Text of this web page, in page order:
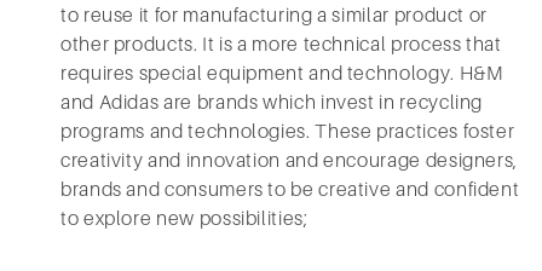
to reuse it for manufacturing a similar product or
other products. It is a more technical process that
requires special equipment and technology. H&M
and Adidas are brands which invest in recycling
programs and technologies. These practices foster
creativity and innovation and encourage designers,
brands and consumers to be creative and confident
to explore new possibilities;